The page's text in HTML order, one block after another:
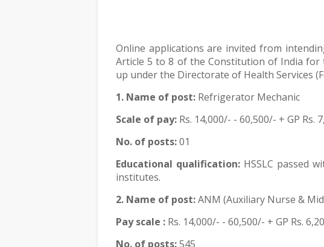
Online applications are invited from
Article 5 to 8 of the Constitution of India
up under the Directorate of Health Services
1. Name of post: Refrigerator Mechanic
Scale of pay: Rs. 14,000/- - 60,500/- + GP Rs.
No. of posts:01
Educational qualification: HSSLC passed
institutes.
2. Name of post:ANM (Auxiliary Nurse &
Pay scale : Rs. 14,000/- - 60,500/- + GP Rs.
No. of posts:545